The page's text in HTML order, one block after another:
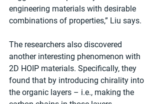
engineering materials with desirable
combinations of properties,” Liu says.
The researchers also discovered
another interesting phenomenon with
2D HOIP materials. Specifically, they
found that by introducing chirality into
the organic layers – i.e., making the